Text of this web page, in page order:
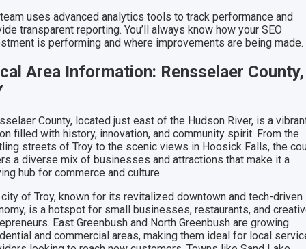
uses advanced analytics tools to track performance and
transparent reporting. You’ll always know how your SEO
is performing and where improvements are being made.
Area Information: Rensselaer County,
County, located just east of the Hudson River, is a
filled with history, innovation, and community spirit. From the
streets of Troy to the scenic views in Hoosick Falls, the
a diverse mix of businesses and attractions that make it a
hub for commerce and culture.
city of Troy, known for its revitalized downtown and tech-driven
is a hotspot for small businesses, restaurants, and
East Greenbush and North Greenbush are growing
and commercial areas, making them ideal for local